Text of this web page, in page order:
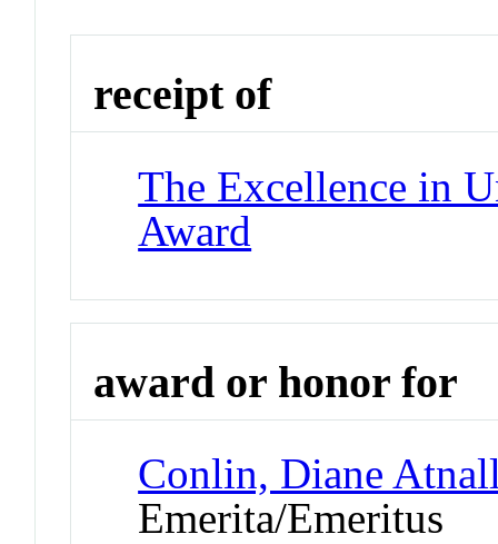
receipt of
The Excellence in
Award
award or honor for
Conlin, Diane
Emerita/Emeritus